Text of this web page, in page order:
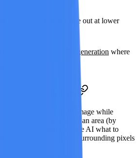
images that came out at lower
frames for
AI video generation where
too small
of an Image)
specific regions of an image while
unchanged. You select an area (by
the region), tell the AI what to
is regenerated. The surrounding pixels